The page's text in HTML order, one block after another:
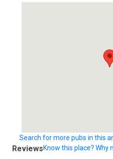
Search for more pubs in this
ReviewsKnow this place? Why